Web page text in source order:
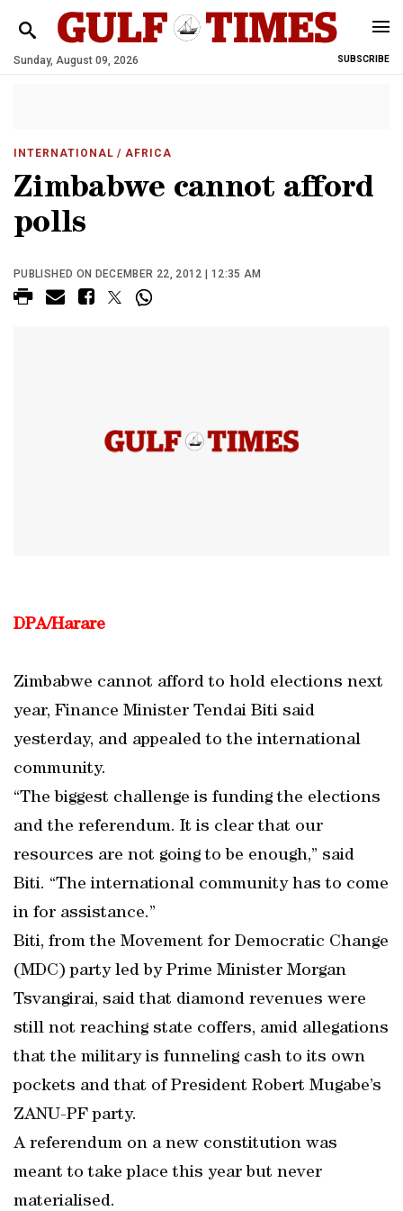
Sunday, August 09, 2026 SUBSCRIBE
INTERNATIONAL / AFRICA
Zimbabwe cannot afford
polls
PUBLISHED ON DECEMBER 22, 2012 | 12:35 AM
DPA/Harare
Zimbabwe cannot afford to hold elections next
year, Finance Minister Tendai Biti said
yesterday, and appealed to the international
community.
“The biggest challenge is funding the elections
and the referendum. It is clear that our
resources are not going to be enough,” said
Biti. “The international community has to come
in for assistance.”
Biti, from the Movement for Democratic Change
(MDC) party led by Prime Minister Morgan
Tsvangirai, said that diamond revenues were
still not reaching state coffers, amid allegations
that the military is funneling cash to its own
pockets and that of President Robert Mugabe’s
ZANU-PF party.
A referendum on a new constitution was
meant to take place this year but never
materialised.